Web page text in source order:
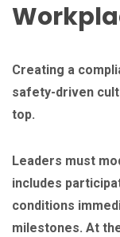
Creating a
safety-driven
top.
Leaders must
includes
conditions
milestones. At